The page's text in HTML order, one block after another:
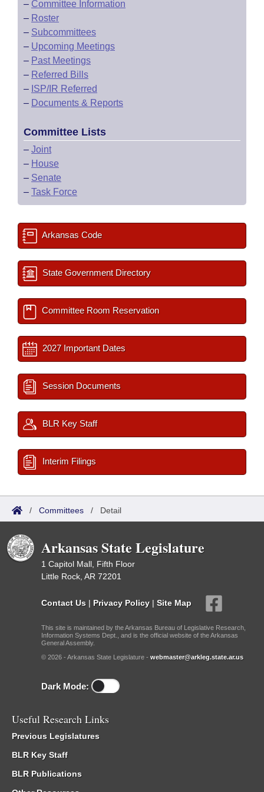
– Committee Information
– Roster
– Subcommittees
– Upcoming Meetings
– Past Meetings
– Referred Bills
– ISP/IR Referred
– Documents & Reports
Committee Lists
– Joint
– House
– Senate
– Task Force
Arkansas Code
State Government Directory
Committee Room Reservation
2027 Important Dates
Session Documents
BLR Key Staff
Interim Filings
/ Committees / Detail
Arkansas State Legislature
1 Capitol Mall, Fifth Floor
Little Rock, AR 72201
Contact Us | Privacy Policy | Site Map
This site is maintained by the Arkansas Bureau of Legislative Research,
Information Systems Dept., and is the official website of the Arkansas
General Assembly.
© 2026 - Arkansas State Legislature - webmaster@arkleg.state.ar.us
Dark Mode:
Useful Research Links
Previous Legislatures
BLR Key Staff
BLR Publications